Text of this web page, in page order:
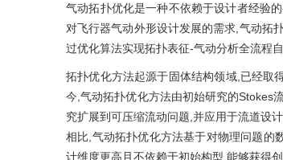
气动拓扑优化是一种不依赖于设计者经验
对飞行器气动外形设计发展的需求,气动拓
过优化算法实现拓扑表征-气动分析全流程
拓扑优化方法起源于固体结构领域,已经取
今,气动拓扑优化方法由初始研究的Stokes
究扩展到可压缩流动问题,并应用于流道设
相比,气动拓扑优化方法基于对物理问题的
计维度更高且不依赖于初始构型,能够获得